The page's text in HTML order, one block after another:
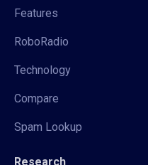
Features
RoboRadio
Technology
Compare
Spam Lookup
Research